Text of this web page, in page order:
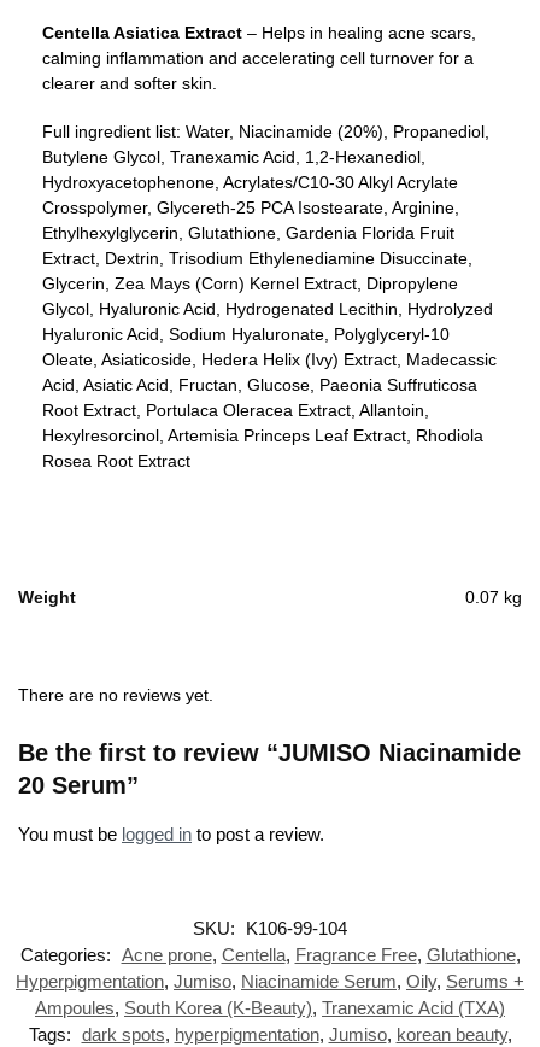
Centella Asiatica Extract – Helps in healing acne scars,
calming inflammation and accelerating cell turnover for a
clearer and softer skin.
Full ingredient list: Water, Niacinamide (20%), Propanediol,
Butylene Glycol, Tranexamic Acid, 1,2-Hexanediol,
Hydroxyacetophenone, Acrylates/C10-30 Alkyl Acrylate
Crosspolymer, Glycereth-25 PCA Isostearate, Arginine,
Ethylhexylglycerin, Glutathione, Gardenia Florida Fruit
Extract, Dextrin, Trisodium Ethylenediamine Disuccinate,
Glycerin, Zea Mays (Corn) Kernel Extract, Dipropylene
Glycol, Hyaluronic Acid, Hydrogenated Lecithin, Hydrolyzed
Hyaluronic Acid, Sodium Hyaluronate, Polyglyceryl-10
Oleate, Asiaticoside, Hedera Helix (Ivy) Extract, Madecassic
Acid, Asiatic Acid, Fructan, Glucose, Paeonia Suffruticosa
Root Extract, Portulaca Oleracea Extract, Allantoin,
Hexylresorcinol, Artemisia Princeps Leaf Extract, Rhodiola
Rosea Root Extract
Weight 0.07 kg
There are no reviews yet.
Be the first to review “JUMISO Niacinamide
20 Serum”
You must be logged in to post a review.
SKU:
K106-99-104
Categories: Acne prone, Centella, Fragrance Free, Glutathione,
Hyperpigmentation, Jumiso, Niacinamide Serum, Oily, Serums +
Ampoules, South Korea (K-Beauty), Tranexamic Acid (TXA)
Tags: dark spots, hyperpigmentation, Jumiso, korean beauty,